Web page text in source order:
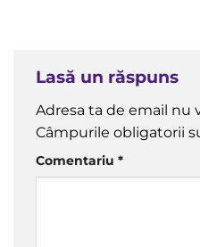
Lasă un răspuns
Adresa ta de email nu
Câmpurile obligatorii
Comentariu *